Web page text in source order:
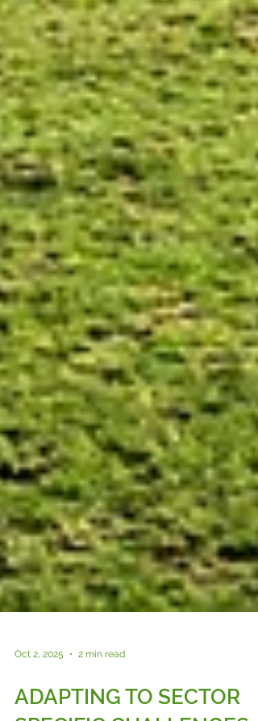
Oct 2, 2025 2 min read